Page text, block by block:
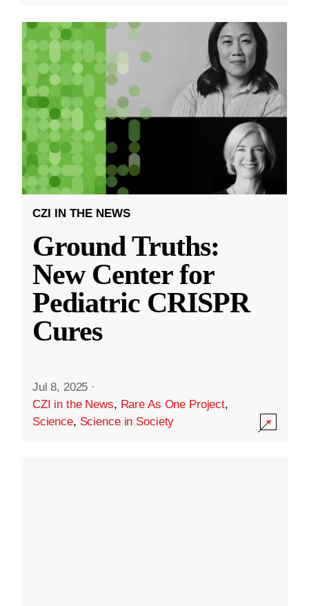
CZI IN THE NEWS
Ground Truths:
New Center for
Pediatric CRISPR
Cures
Jul 8, 2025 ·
CZI in the News, Rare As One Project,
Science, Science in Society